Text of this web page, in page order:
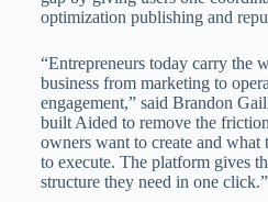
optimization publishing and
“Entrepreneurs today carry the
business from marketing to
engagement,” said Brandon
built Aided to remove the
owners want to create and
to execute. The platform gives
structure they need in one click.”